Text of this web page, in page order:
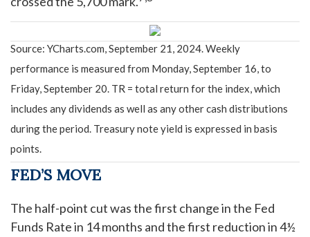
Source: YCharts.com, September 21, 2024. Weekly
performance is measured from Monday, September 16, to
Friday, September 20. TR = total return for the index, which
includes any dividends as well as any other cash distributions
during the period. Treasury note yield is expressed in basis
points.
FED’S MOVE
The half-point cut was the first change in the Fed
Funds Rate in 14 months and the first reduction in 4½